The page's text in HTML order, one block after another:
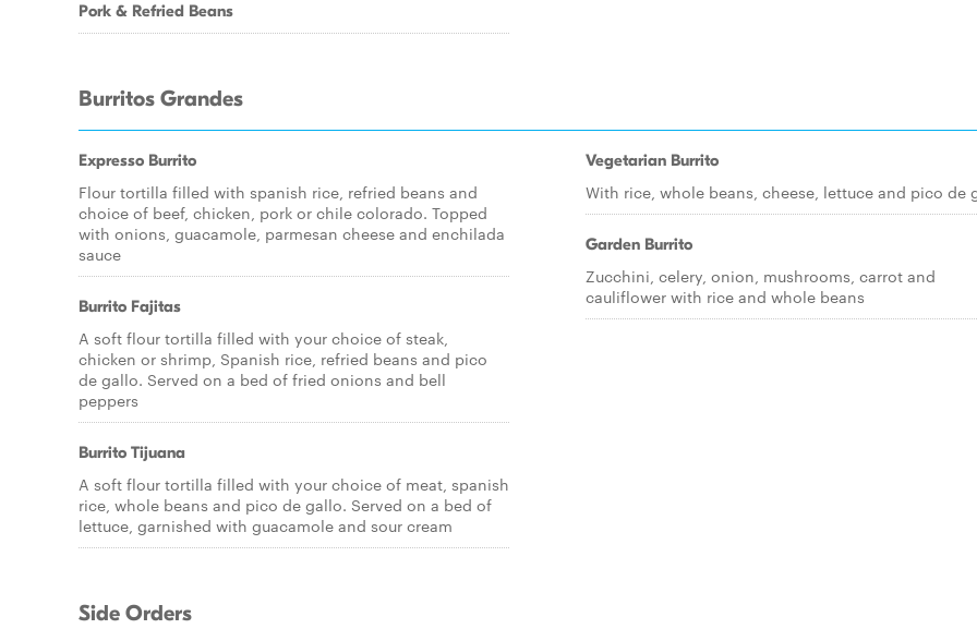
Pork & Refried Beans
Burritos Grandes
Expresso Burrito
Flour tortilla filled with spanish rice, refried beans and
choice of beef, chicken, pork or chile colorado. Topped
with onions, guacamole, parmesan cheese and enchilada
sauce
Burrito Fajitas
A soft flour tortilla filled with your choice of steak,
chicken or shrimp, Spanish rice, refried beans and pico
de gallo. Served on a bed of fried onions and bell
peppers
Burrito Tijuana
A soft flour tortilla filled with your choice of meat, spanish
rice, whole beans and pico de gallo. Served on a bed of
lettuce, garnished with guacamole and sour cream
Vegetarian Burrito
With rice, whole beans, cheese, lettuce and pico de
Garden Burrito
Zucchini, celery, onion, mushrooms, carrot and
cauliflower with rice and whole beans
Side Orders